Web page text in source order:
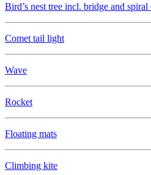
Bird’s nest tree incl. bridge and spiral
Comet tail light
Wave
Rocket
Floating mats
Climbing kite